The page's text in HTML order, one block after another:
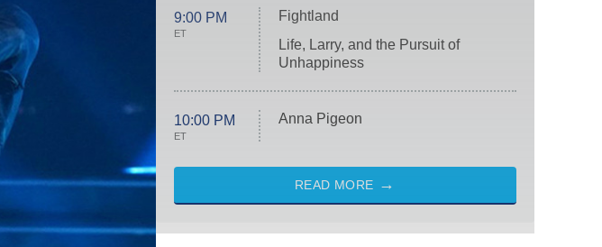
9:00 PM
ET
Fightland
Life, Larry, and the Pursuit of
Unhappiness
10:00 PM
ET
Anna Pigeon
READ MORE